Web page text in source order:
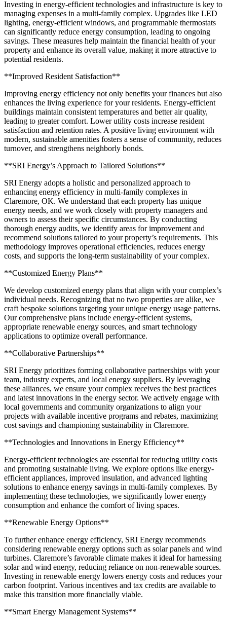
Investing in energy-efficient technologies and infrastructure is key to
managing expenses in a multi-family complex. Upgrades like LED
lighting, energy-efficient windows, and programmable thermostats
can significantly reduce energy consumption, leading to ongoing
savings. These measures help maintain the financial health of your
property and enhance its overall value, making it more attractive to
potential residents.
**Improved Resident Satisfaction**
Improving energy efficiency not only benefits your finances but also
enhances the living experience for your residents. Energy-efficient
buildings maintain consistent temperatures and better air quality,
leading to greater comfort. Lower utility costs increase resident
satisfaction and retention rates. A positive living environment with
modern, sustainable amenities fosters a sense of community, reduces
turnover, and strengthens neighborly bonds.
**SRI Energy’s Approach to Tailored Solutions**
SRI Energy adopts a holistic and personalized approach to
enhancing energy efficiency in multi-family complexes in
Claremore, OK. We understand that each property has unique
energy needs, and we work closely with property managers and
owners to assess their specific circumstances. By conducting
thorough energy audits, we identify areas for improvement and
recommend solutions tailored to your property’s requirements. This
methodology improves operational efficiencies, reduces energy
costs, and supports the long-term sustainability of your complex.
**Customized Energy Plans**
We develop customized energy plans that align with your complex’s
individual needs. Recognizing that no two properties are alike, we
craft bespoke solutions targeting your unique energy usage patterns.
Our comprehensive plans include energy-efficient systems,
appropriate renewable energy sources, and smart technology
applications to optimize overall performance.
**Collaborative Partnerships**
SRI Energy prioritizes forming collaborative partnerships with your
team, industry experts, and local energy suppliers. By leveraging
these alliances, we ensure your complex receives the best practices
and latest innovations in the energy sector. We actively engage with
local governments and community organizations to align your
projects with available incentive programs and rebates, maximizing
cost savings and championing sustainability in Claremore.
**Technologies and Innovations in Energy Efficiency**
Energy-efficient technologies are essential for reducing utility costs
and promoting sustainable living. We explore options like energy-
efficient appliances, improved insulation, and advanced lighting
solutions to enhance energy savings in multi-family complexes. By
implementing these technologies, we significantly lower energy
consumption and enhance the comfort of living spaces.
**Renewable Energy Options**
To further enhance energy efficiency, SRI Energy recommends
considering renewable energy options such as solar panels and wind
turbines. Claremore’s favorable climate makes it ideal for harnessing
solar and wind energy, reducing reliance on non-renewable sources.
Investing in renewable energy lowers energy costs and reduces your
carbon footprint. Various incentives and tax credits are available to
make this transition more financially viable.
**Smart Energy Management Systems**